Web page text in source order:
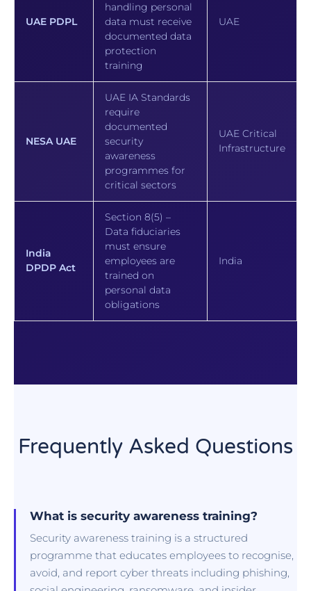
UAE PDPL
handling personal
data must receive
documented data
protection
training
UAE
NESA UAE
UAE IA Standards
require
documented
security
awareness
programmes for
critical sectors
UAE Critical
Infrastructure
India
DPDP Act
Section 8(5) –
Data fiduciaries
must ensure
employees are
trained on
personal data
obligations
India
Frequently Asked Questions
What is security awareness training?
Security awareness training is a structured
programme that educates employees to recognise,
avoid, and report cyber threats including phishing,